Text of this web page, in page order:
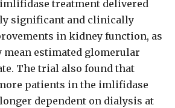
treatment delivered
significant and clinically
in kidney function, as
mean estimated glomerular
The trial also found that
patients in the imlifidase
dependent on dialysis at